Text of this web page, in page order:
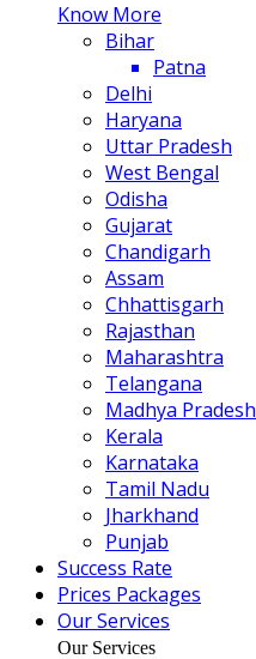
Know More
Bihar
Patna
Delhi
Haryana
Uttar Pradesh
West Bengal
Odisha
Gujarat
Chandigarh
Assam
Chhattisgarh
Rajasthan
Maharashtra
Telangana
Madhya Pradesh
Kerala
Karnataka
Tamil Nadu
Jharkhand
Punjab
Success Rate
Prices Packages
Our Services
Our Services